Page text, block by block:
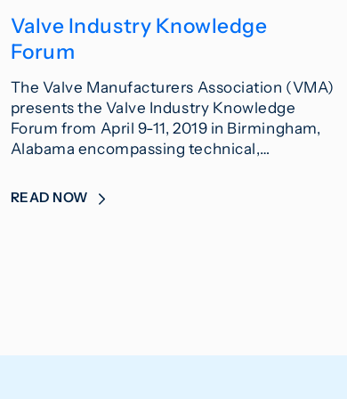
Valve Industry Knowledge
Forum
The Valve Manufacturers Association (VMA)
presents the Valve Industry Knowledge
Forum from April 9-11, 2019 in Birmingham,
Alabama encompassing technical,…
READ NOW